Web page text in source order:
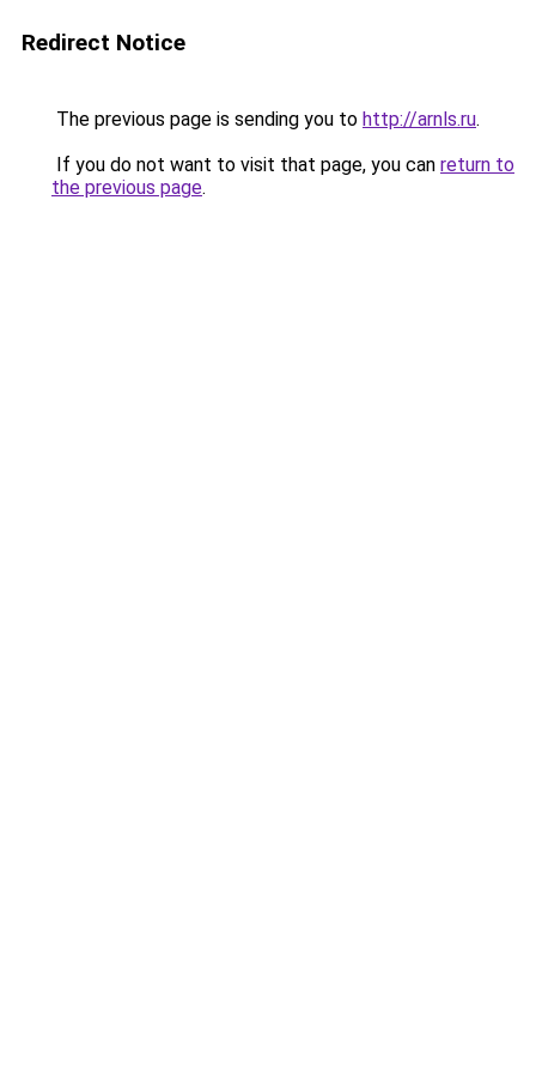
Redirect Notice
The previous page is sending you to http://arnls.ru.
If you do not want to visit that page, you can return to
the previous page.